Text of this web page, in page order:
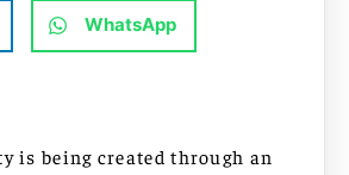
WhatsApp
is being created through an